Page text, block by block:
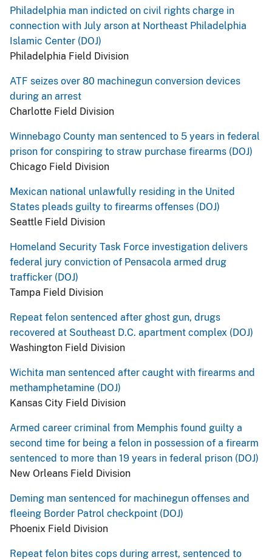
Philadelphia man indicted on civil rights charge in
connection with July arson at Northeast Philadelphia
Islamic Center (DOJ)
Philadelphia Field Division
ATF seizes over 80 machinegun conversion devices
during an arrest
Charlotte Field Division
Winnebago County man sentenced to 5 years in federal
prison for conspiring to straw purchase firearms (DOJ)
Chicago Field Division
Mexican national unlawfully residing in the United
States pleads guilty to firearms offenses (DOJ)
Seattle Field Division
Homeland Security Task Force investigation delivers
federal jury conviction of Pensacola armed drug
trafficker (DOJ)
Tampa Field Division
Repeat felon sentenced after ghost gun, drugs
recovered at Southeast D.C. apartment complex (DOJ)
Washington Field Division
Wichita man sentenced after caught with firearms and
methamphetamine (DOJ)
Kansas City Field Division
Armed career criminal from Memphis found guilty a
second time for being a felon in possession of a firearm
sentenced to more than 19 years in federal prison (DOJ)
New Orleans Field Division
Deming man sentenced for machinegun offenses and
fleeing Border Patrol checkpoint (DOJ)
Phoenix Field Division
Repeat felon bites cops during arrest, sentenced to